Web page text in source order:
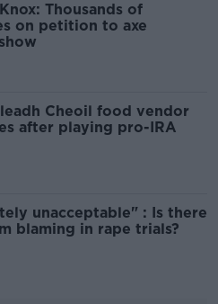
Thousands of
on petition to axe
Cheoil food vendor
after playing pro-IRA
unacceptable" : Is there
blaming in rape trials?